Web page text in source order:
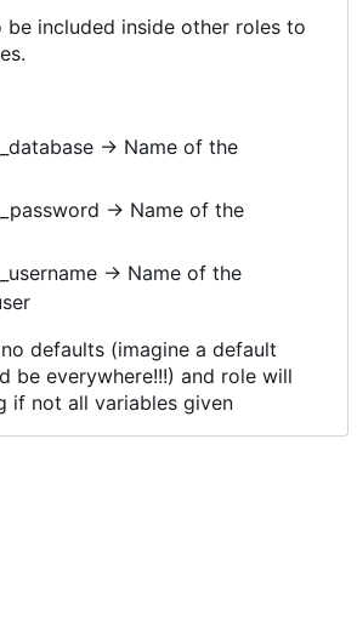
be included inside other roles to
-> Name of the
-> Name of the
-> Name of the
defaults (imagine a default
be everywhere!!!) and role will
if not all variables given